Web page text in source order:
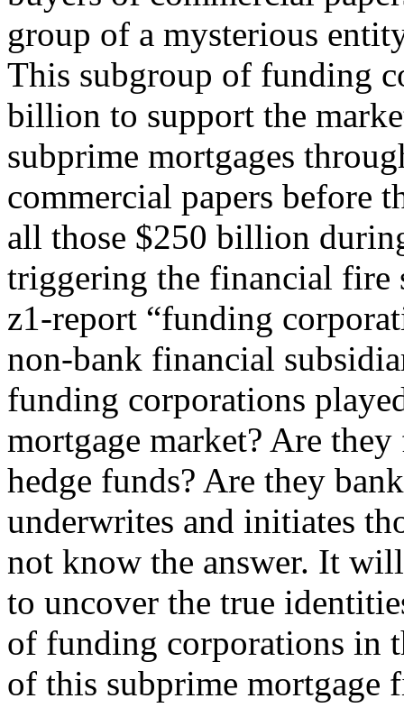
group of a mysterious
This subgroup of funding
billion to support the
subprime mortgages
commercial papers before
all those $250 billion
triggering the financial fire
z1-report “funding
non-bank financial
funding corporations
mortgage market? Are
hedge funds? Are they
underwrites and initiates
not know the answer. It
to uncover the true
of funding corporations in
of this subprime mortgage